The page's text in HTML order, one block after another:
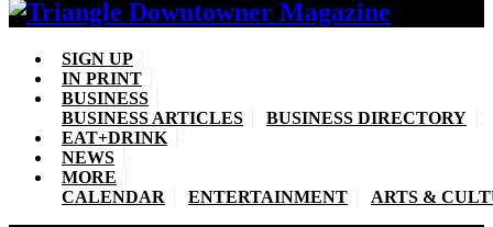
SIGN UP
IN PRINT
BUSINESS
BUSINESS ARTICLES
BUSINESS DIRECTORY
EAT+DRINK
NEWS
MORE
CALENDAR
ENTERTAINMENT ARTS &